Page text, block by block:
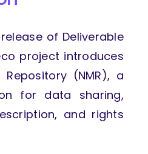
of Deliverable
project introduces
(NMR), a
for data sharing,
and rights